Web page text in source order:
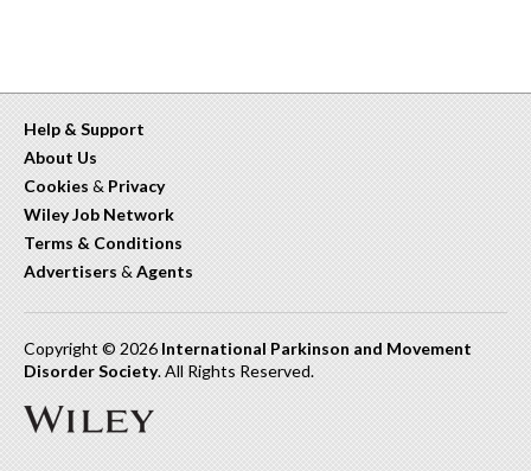
Help & Support
About Us
Cookies & Privacy
Wiley Job Network
Terms & Conditions
Advertisers & Agents
Copyright © 2026 International Parkinson and Movement
Disorder Society. All Rights Reserved.